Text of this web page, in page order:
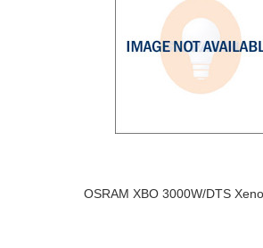
OSRAM XBO 3000W/DTS